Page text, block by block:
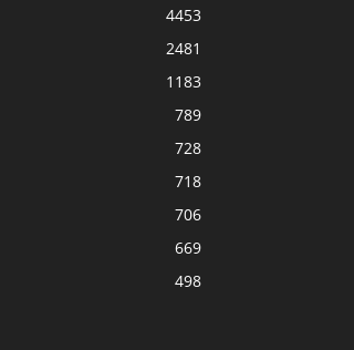
4453
2481
1183
789
728
718
706
669
498